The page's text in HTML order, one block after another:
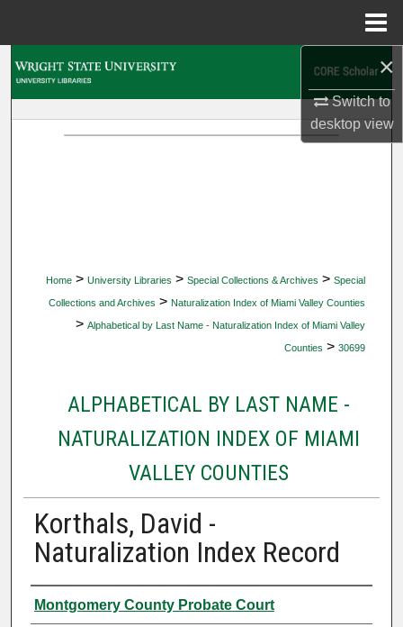
×
Switch to
desktopview
Home > University Libraries > Special Collections & Archives > Special
Collections and Archives > Naturalization Index of Miami Valley Counties
> Alphabetical by Last Name - Naturalization Index of Miami Valley
Counties > 30699
ALPHABETICAL BY LAST NAME -
NATURALIZATION INDEX OF MIAMI
VALLEY COUNTIES
Korthals, David -
Naturalization Index Record
Authors
Montgomery County Probate Court